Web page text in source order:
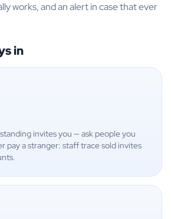
works, and an alert in case that ever
in
invites you — ask people you
pay a stranger: staff trace sold invites